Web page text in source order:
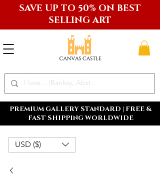
PREMIUM GALLERY STANDARD | FREE &
FAST SHIPPING WORLDWIDE
SAVE UP TO 50% ON BEST
SELLING ART
USD ($)